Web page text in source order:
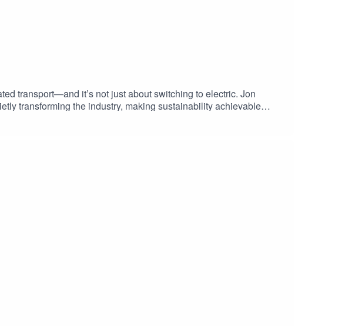
transport—and it’s not just about switching to electric. Jon
transforming the industry, making sustainability achievable
and tightening environmental regulations, this episode unlocks a